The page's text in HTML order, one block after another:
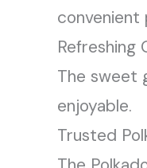
convenient
Refreshing
The sweet
enjoyable.
Trusted